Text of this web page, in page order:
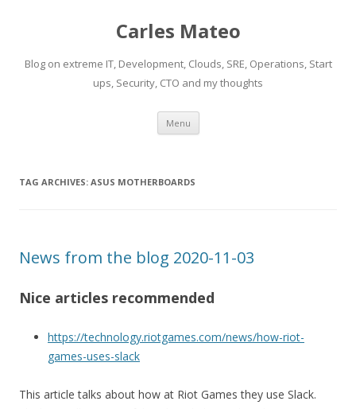
Carles Mateo
Blog on extreme IT, Development, Clouds, SRE, Operations, Start
ups, Security, CTO and my thoughts
Menu Skip
content
TAG ARCHIVES: ASUS MOTHERBOARDS
News from the blog 2020-11-03
Nice articles recommended
https://technology.riotgames.com/news/how-riot-
games-uses-slack
This article talks about how at Riot Games they use Slack.